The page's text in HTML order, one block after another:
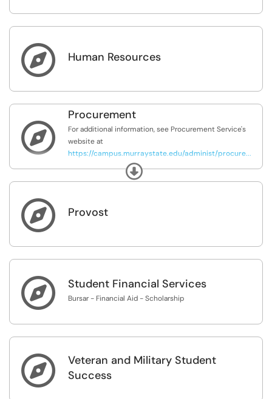
 Human Resources

Procurement
For additional information, see Procurement Service's
website at
https://campus.murraystate.edu/administ/procure...
If you do not see the "Purchasing Guidelines" category
Expand
 Provost
 Student Financial Services
Bursar - Financial Aid - Scholarship

Veteran and Military Student
Success